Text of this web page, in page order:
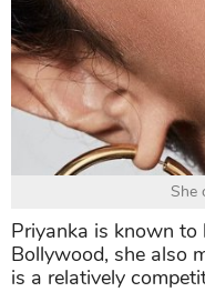
She
Priyanka is known to
Bollywood, she also
is a relatively